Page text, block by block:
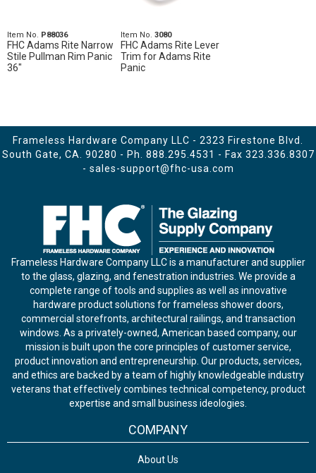
Item No. P88036
FHC Adams Rite Narrow
Stile Pullman Rim Panic
36"
Item No. 3080
FHC Adams Rite Lever
Trim for Adams Rite
Panic
Frameless Hardware Company LLC - 2323 Firestone Blvd.
South Gate, CA. 90280 - Ph. 888.295.4531 - Fax 323.336.8307
- sales-support@fhc-usa.com
Frameless Hardware Company LLC is a manufacturer and supplier
to the glass, glazing, and fenestration industries. We provide a
complete range of tools and supplies as well as innovative
hardware product solutions for frameless shower doors,
commercial storefronts, architectural railings, and transaction
windows. As a privately-owned, American based company, our
mission is built upon the core principles of customer service,
product innovation and entrepreneurship. Our products, services,
and ethics are backed by a team of highly knowledgeable industry
veterans that effectively combines technical competency, product
expertise and small business ideologies.
COMPANY
About Us